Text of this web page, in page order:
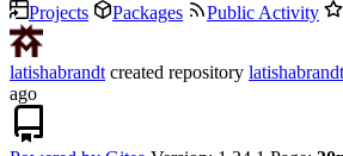
Projects
Packages Public Activity
latishabrandt created repository